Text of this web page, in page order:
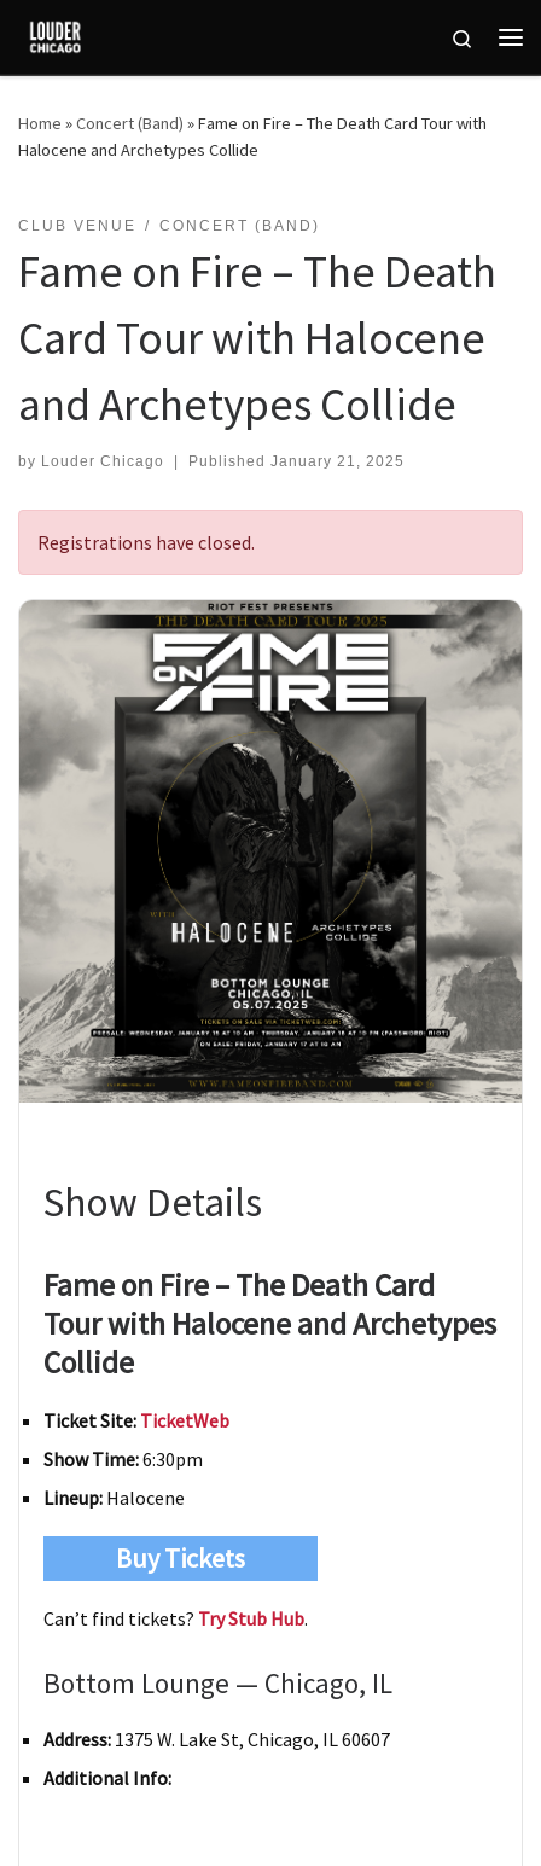
Skip to content
Search
Home »Concert (Band) »Fame on Fire – The Death Card Tour with
Halocene and Archetypes Collide
CLUB VENUE CONCERT (BAND)
Fame on Fire – The Death
Card Tour with Halocene
and Archetypes Collide
by Louder Chicago Published January 21, 2025
Registrations have closed.
Show Details
Fame on Fire – The Death Card
Tour with Halocene and Archetypes
Collide
Ticket Site: TicketWeb
Show Time:6:30pm
Lineup: Halocene
Buy Tickets
Can’t find tickets? Try Stub Hub.
Bottom Lounge — Chicago, IL
Address: 1375 W. Lake St, Chicago, IL 60607
Additional Info: